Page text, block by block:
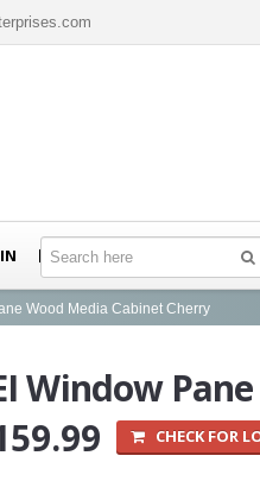
Wood Media Cabinet Cherry
Window
CHECK FOR